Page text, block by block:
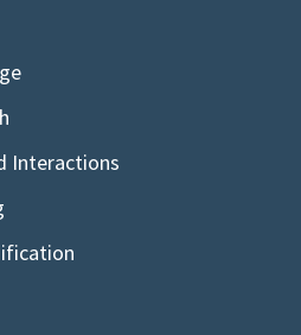
Interactions